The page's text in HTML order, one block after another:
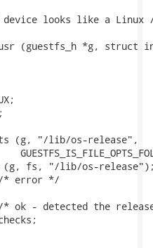
device looks like a
(guestfs_h *g, struct
(g, "/lib/os-release",
(g, fs, "/lib/os-
error */
- detected the